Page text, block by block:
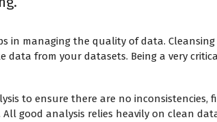
in managing the quality of data.
data from your datasets. Being a very
to ensure there are no inconsistencies,
good analysis relies heavily on clean